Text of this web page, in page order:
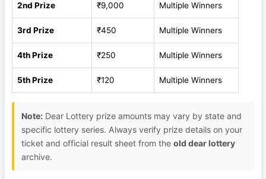
2nd Prize ₹9,000 Multiple Winners
3rd Prize ₹450 Multiple Winners
4th Prize ₹250 Multiple Winners
5th Prize ₹120 Multiple Winners
Note: Dear Lottery prize amounts may vary by state and
specific lottery series. Always verify prize details on your
ticket and official result sheet from the old dear lottery
archive.